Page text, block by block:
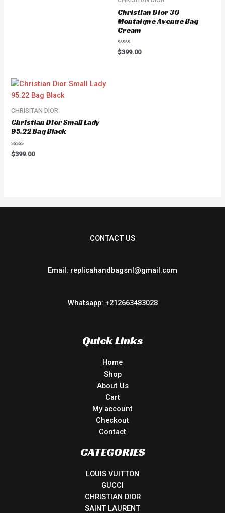
Christian Dior 30
Montaigne Avenue Bag
Cream
Rated
0
$399.00
CHRISITAN DIOR
Christian Dior Small Lady
95.22 Bag Black
Rated
0
$399.00
CONTACT US
Email: replicahandbagsnl@gmail.com
Whatsapp: +212663483028
Quick Links
Home
Shop
About Us
Cart
My account
Checkout
Contact
CATEGORIES
LOUIS VUITTON
GUCCI
CHRISTIAN DIOR
SAINT LAURENT